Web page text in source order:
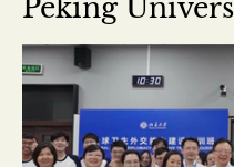
Peking